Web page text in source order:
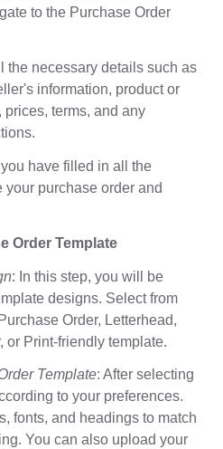
to the Purchase Order
the necessary details such as
information, product or
terms, and any
have filled in all the
purchase order and
Order Template
: In this step, you will be
designs. Select from
Order, Letterhead,
or Print-friendly template.
Template: After selecting
to your preferences.
fonts, and headings to match
You can also upload your